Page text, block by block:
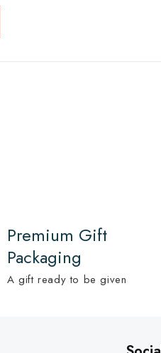
Premium Gift
Packaging
A gift ready to be given